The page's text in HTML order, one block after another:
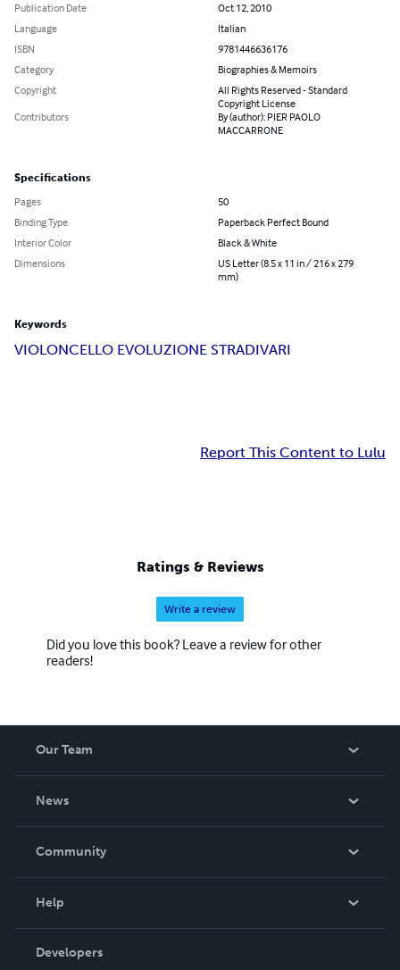
Publication Date
Oct 12, 2010
Language
Italian
ISBN
9781446636176
Category
Biographies & Memoirs
Copyright
All Rights Reserved - Standard
Copyright License
Contributors
By (author): PIER PAOLO
MACCARRONE
Specifications
Pages
50
Binding Type
Paperback Perfect Bound
Interior Color
Black & White
Dimensions
US Letter (8.5 x 11 in / 216 x 279
mm)
Keywords
VIOLONCELLO EVOLUZIONE STRADIVARI
Report This Content to Lulu
Ratings & Reviews
Write a review
Did you love this book? Leave a review for other
readers!
Our Team
News
In The News
Community
Podcast
Help
Order Lookup
Developers